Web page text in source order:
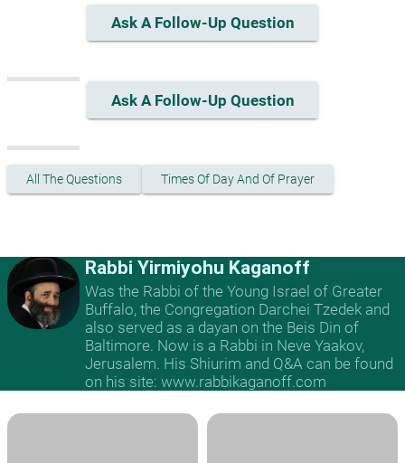
Ask A Follow-Up Question
Ask A Follow-Up Question
All The Questions Times Of Day And Of Prayer
Rabbi Yirmiyohu Kaganoff
Was the Rabbi of the Young Israel of Greater
Buffalo, the Congregation Darchei Tzedek and
also served as a dayan on the Beis Din of
Baltimore. Now is a Rabbi in Neve Yaakov,
Jerusalem. His Shiurim and Q&A can be found
on his site: www.rabbikaganoff.com